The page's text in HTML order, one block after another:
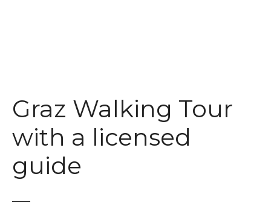
Graz Walking Tour
with a licensed
guide